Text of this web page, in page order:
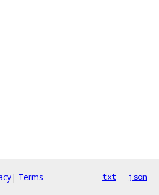
| Terms txt json